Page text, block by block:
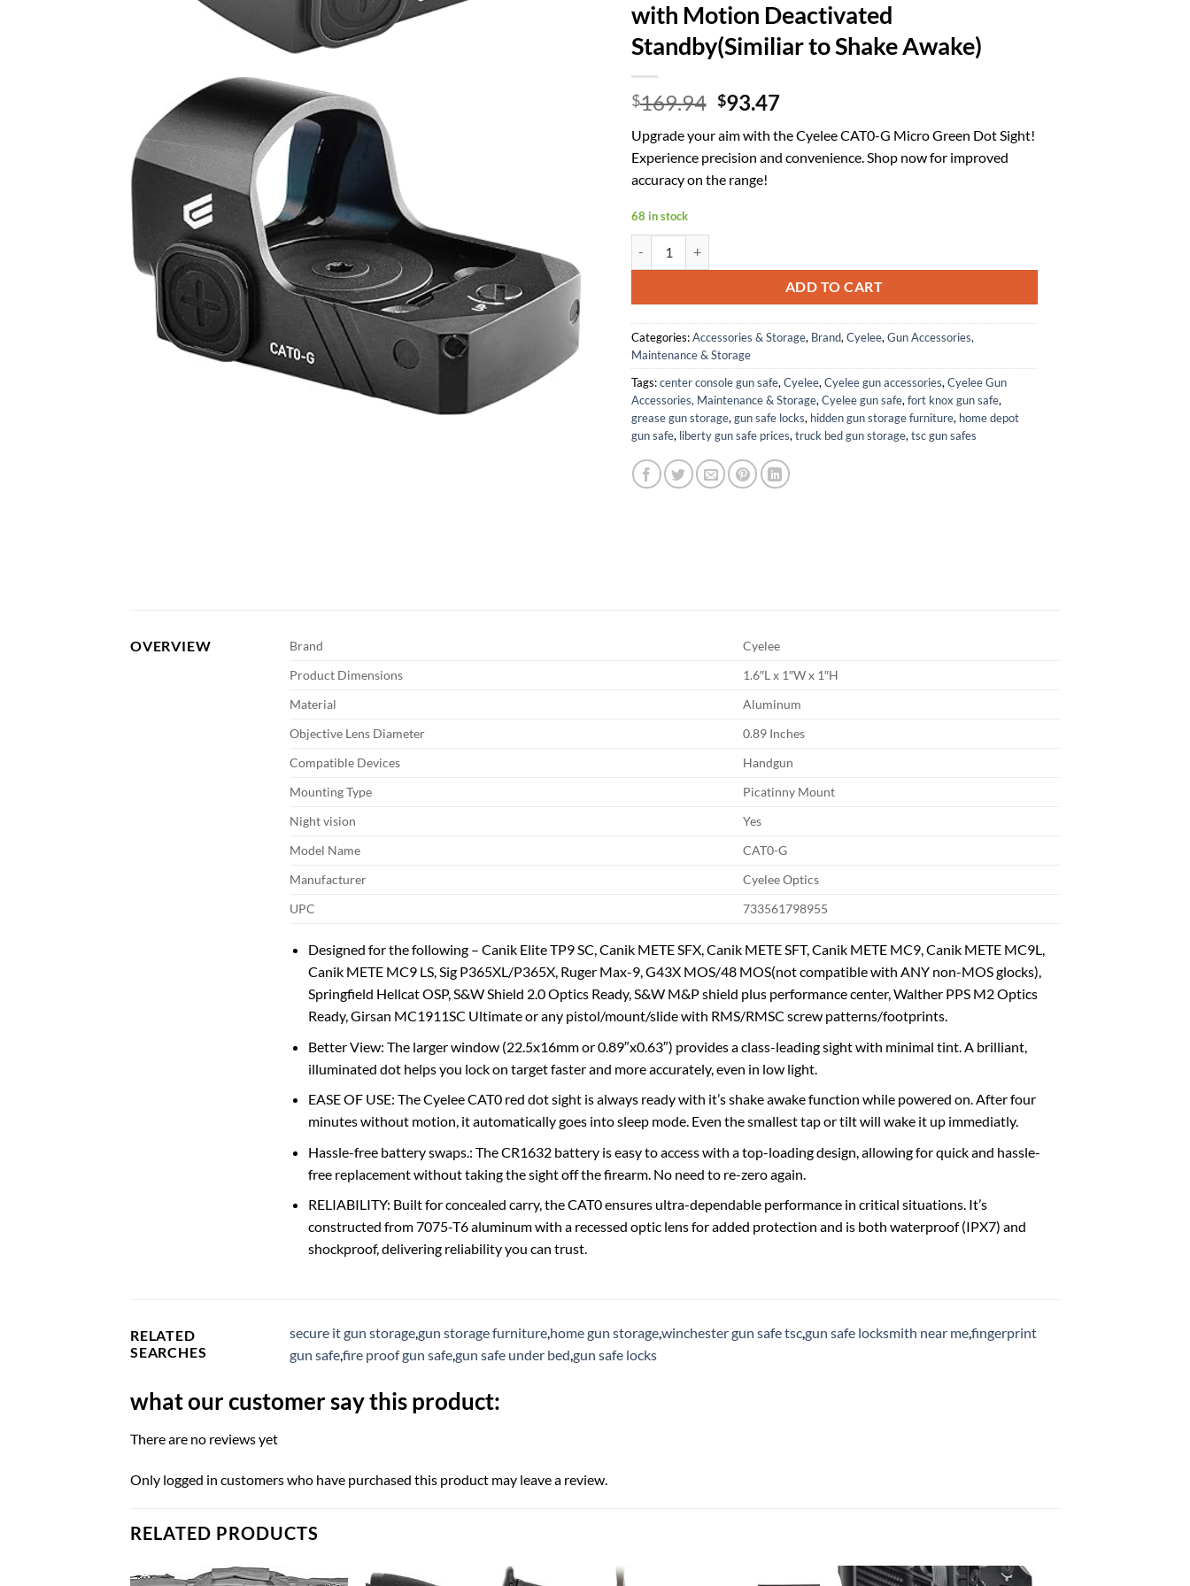
with Motion Deactivated
Standby(Similiar to Shake Awake)
$169.94 Original
was:
$169.94.
$93.47Current
is:
$93.47.
Upgrade your aim with the Cyelee CAT0-G Micro Green Dot Sight!
Experience precision and convenience. Shop now for improved
accuracy on the range!
68 in stock
ADD TO CART
Categories:Accessories & Storage, Brand, Cyelee, Gun Accessories,
Maintenance & Storage
Tags:center console gun safe, Cyelee, Cyelee gun accessories, Cyelee Gun
Accessories, Maintenance & Storage, Cyelee gun safe, fort knox gun safe,
grease gun storage, gun safe locks, hidden gun storage furniture, home depot
gun safe, liberty gun safe prices, truck bed gun storage, tsc gun safes
OVERVIEW Brand
Cyelee
Product Dimensions
1.6″L x 1″W x 1″H
Material
Aluminum
Objective Lens Diameter
0.89 Inches
Compatible Devices
Handgun
Mounting Type
Picatinny Mount
Night vision
Yes
Model Name
CAT0-G
Manufacturer
Cyelee Optics
UPC
733561798955
Designed for the following – Canik Elite TP9 SC, Canik METE SFX, Canik METE SFT, Canik METE MC9, Canik METE MC9L,
Canik METE MC9 LS, Sig P365XL/P365X, Ruger Max-9, G43X MOS/48 MOS(not compatible with ANY non-MOS glocks),
Springfield Hellcat OSP, S&W Shield 2.0 Optics Ready, S&W M&P shield plus performance center, Walther PPS M2 Optics
Ready, Girsan MC1911SC Ultimate or any pistol/mount/slide with RMS/RMSC screw patterns/footprints.
Better View: The larger window (22.5x16mm or 0.89″x0.63″) provides a class-leading sight with minimal tint. A brilliant,
illuminated dot helps you lock on target faster and more accurately, even in low light.
EASE OF USE: The Cyelee CAT0 red dot sight is always ready with it’s shake awake function while powered on. After four
minutes without motion, it automatically goes into sleep mode. Even the smallest tap or tilt will wake it up immediatly.
Hassle-free battery swaps.: The CR1632 battery is easy to access with a top-loading design, allowing for quick and hassle-
free replacement without taking the sight off the firearm. No need to re-zero again.
RELIABILITY: Built for concealed carry, the CAT0 ensures ultra-dependable performance in critical situations. It’s
constructed from 7075-T6 aluminum with a recessed optic lens for added protection and is both waterproof (IPX7) and
shockproof, delivering reliability you can trust.
RELATED
SEARCHES
secure it gun storage,gun storage furniture,home gun storage,winchester gun safe tsc,gun safe locksmith near me,fingerprint
gun safe,fire proof gun safe,gun safe under bed,gun safe locks
what our customer say this product:
There are no reviews yet
Only logged in customers who have purchased this product may leave a review.
RELATED PRODUCTS